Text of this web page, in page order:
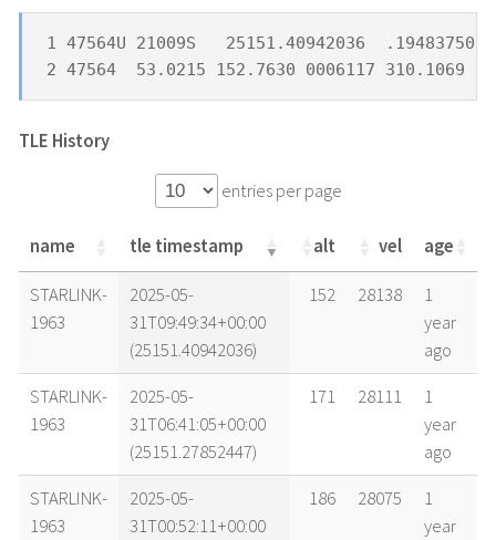
1 47564U 21009S   25151.40942036
2 47564  53.0215 152.7630 0006117 310.1069
TLE History
entries per page
name tle timestamp alt vel age
name tle timestamp alt vel age
STARLINK-
1963
2025-05-
31T09:49:34+00:00
(25151.40942036)
152 28138
1
year
ago
STARLINK-
1963
2025-05-
31T06:41:05+00:00
(25151.27852447)
171 28111
1
year
ago
STARLINK-
1963
2025-05-
31T00:52:11+00:00
186 28075
1
year